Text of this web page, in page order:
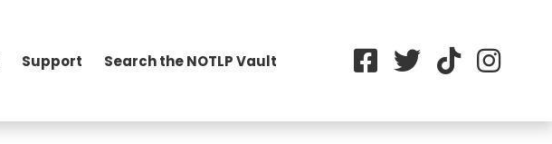
Support Search the NOTLP Vault